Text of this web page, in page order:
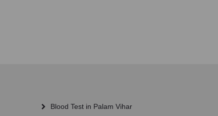
Blood Test in Palam Vihar